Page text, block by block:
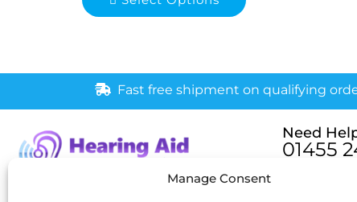
Manage Consent
Fast free shipment on qualifying
Need
01455
Monday –